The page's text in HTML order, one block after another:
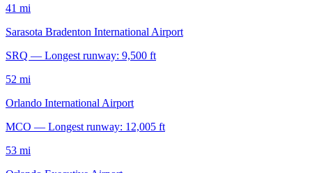
41 mi
Sarasota Bradenton International Airport
SRQ — Longest runway: 9,500 ft
52 mi
Orlando International Airport
MCO — Longest runway: 12,005 ft
53 mi